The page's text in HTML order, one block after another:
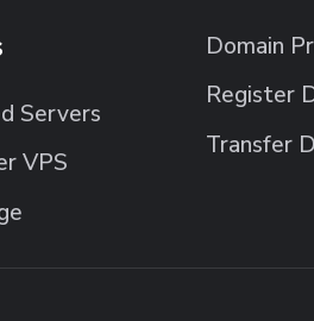
Servers
VPS
Domain
Register
Transfer